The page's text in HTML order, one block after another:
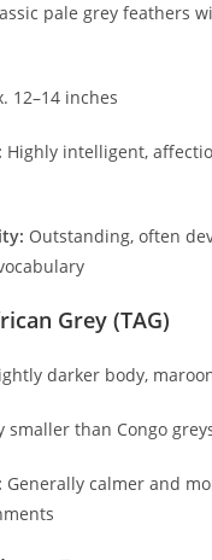
pale grey feathers
12–14 inches
Highly intelligent,
Outstanding, often
Grey (TAG)
darker body,
smaller than Congo
Generally calmer and